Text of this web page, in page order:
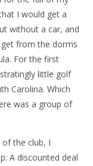
I would get a
without a car, and
from the dorms
For the first
little golf
Carolina. Which
was a group of
the club, I
A discounted deal